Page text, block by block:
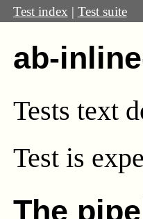
Test index | Test suite
ab-
Tests text
Test is
The